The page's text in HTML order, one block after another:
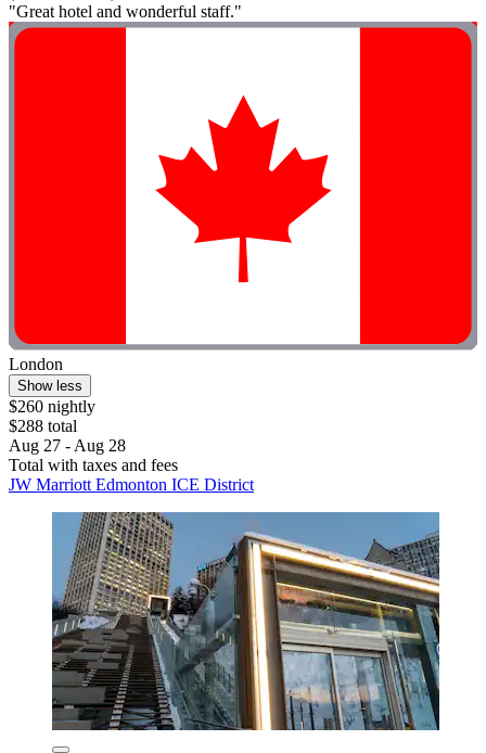
"Great hotel and wonderful staff."
London
Show less
$260 nightly
$288 total
Aug 27 - Aug 28
Total with taxes and fees
JW Marriott Edmonton ICE District